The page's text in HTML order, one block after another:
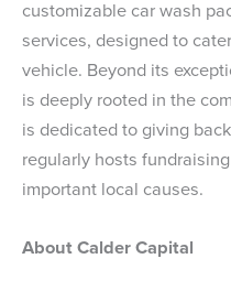
customizable car wash
services, designed to
vehicle. Beyond its
is deeply rooted in the
is dedicated to giving
regularly hosts
important local causes.
About Calder Capital